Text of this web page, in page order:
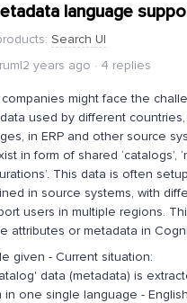
language
: Search UI
years ago
4 replies
might face the
used by different
in ERP and other source
in form of shared ‘catalogs’,
This data is often
in source systems, with
users in multiple regions.
attributes or metadata in
given - Current situation:
data (metadata) is
in one single language -